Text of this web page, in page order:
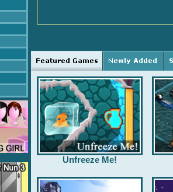
Unfreeze Me!